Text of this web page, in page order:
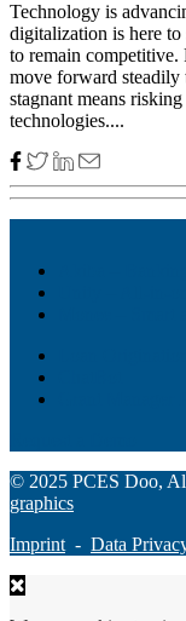
Technology is
digitalization is here
to remain competitive.
move forward steadily
stagnant means
technologies....
© 2025 PCES Doo,
graphics
Imprint - Data